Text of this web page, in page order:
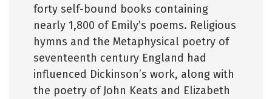
forty self-bound books containing
nearly 1,800 of Emily’s poems. Religious
hymns and the Metaphysical poetry of
seventeenth century England had
influenced Dickinson’s work, along with
the poetry of John Keats and Elizabeth